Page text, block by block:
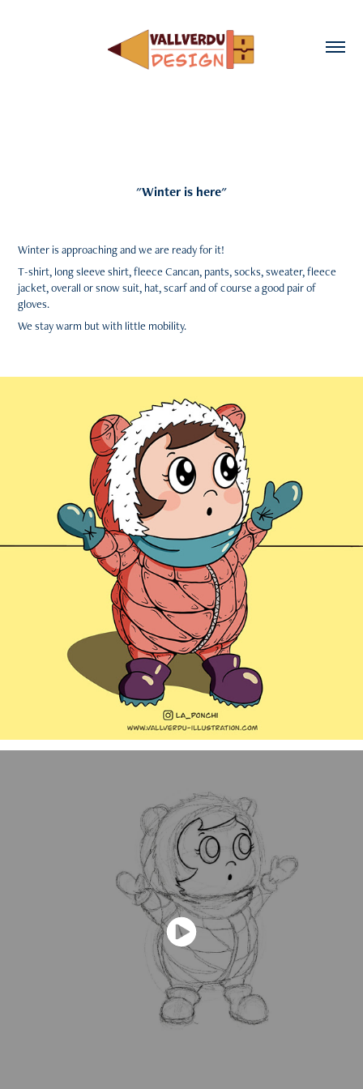
"Winter is here"
Winteris approaching and we are readyfor it!
T-shirt, long sleeve shirt,fleeceCancan, pants,socks,sweater,fleece
jacket,overallorsnow suit, hat,scarfand of course a good pair of
gloves.
We staywarm but with little mobility.